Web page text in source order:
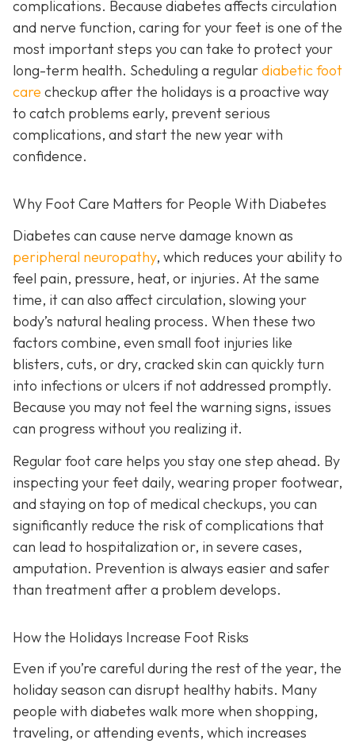
complications. Because diabetes affects circulation
and nerve function, caring for your feet is one of the
most important steps you can take to protect your
long-term health. Scheduling a regulardiabetic foot
care checkup after the holidays is a proactive way
to catch problems early, prevent serious
complications, and start the new year with
confidence.
Why Foot Care Matters for People With Diabetes
Diabetes can cause nerve damage known as
peripheral neuropathy, which reduces your ability to
feel pain, pressure, heat, or injuries. At the same
time, it can also affect circulation, slowing your
body’s natural healing process. When these two
factors combine, even small foot injuries like
blisters, cuts, or dry, cracked skin can quickly turn
into infections or ulcers if not addressed promptly.
Because you may not feel the warning signs, issues
can progress without you realizing it.
Regular foot care helps you stay one step ahead. By
inspecting your feet daily, wearing proper footwear,
and staying on top of medical checkups, you can
significantly reduce the risk of complications that
can lead to hospitalization or, in severe cases,
amputation. Prevention is always easier and safer
than treatment after a problem develops.
How the Holidays Increase Foot Risks
Even if you’re careful during the rest of the year, the
holiday season can disrupt healthy habits. Many
people with diabetes walk more when shopping,
traveling, or attending events, which increases